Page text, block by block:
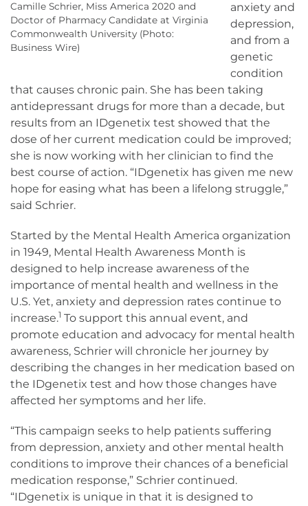
Camille Schrier, Miss America 2020 and
Doctor of Pharmacy Candidate at Virginia
Commonwealth University (Photo:
Business Wire)
anxiety and
depression,
and from a
genetic
condition
that causes chronic pain. She has been taking
antidepressant drugs for more than a decade, but
results from an IDgenetix test showed that the
dose of her current medication could be improved;
she is now working with her clinician to find the
best course of action. “IDgenetix has given me new
hope for easing what has been a lifelong struggle,”
said Schrier.
Started by the Mental Health America organization
in 1949, Mental Health Awareness Month is
designed to help increase awareness of the
importance of mental health and wellness in the
U.S. Yet, anxiety and depression rates continue to
increase.1 To support this annual event, and
promote education and advocacy for mental health
awareness, Schrier will chronicle her journey by
describing the changes in her medication based on
the IDgenetix test and how those changes have
affected her symptoms and her life.
“This campaign seeks to help patients suffering
from depression, anxiety and other mental health
conditions to improve their chances of a beneficial
medication response,” Schrier continued.
“IDgenetix is unique in that it is designed to